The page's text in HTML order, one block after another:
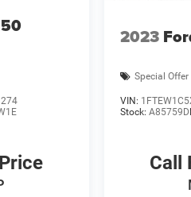
2023
Special Offer
VIN:
Stock: A85759D
Call